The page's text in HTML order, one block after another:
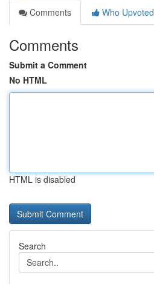
Comments
Who Upvoted
Comments
Submit a Comment
No HTML
HTML is disabled
Search